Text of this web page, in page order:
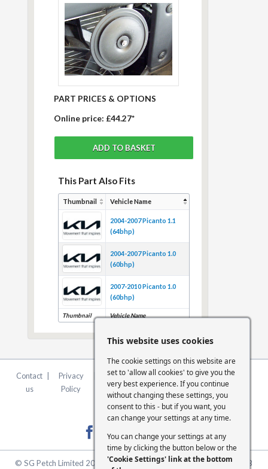
PART PRICES & OPTIONS
Online price: £44.27*
This Part Also Fits
Thumbnail Vehicle Name
Thumbnail Vehicle Name
2004-2007 Picanto 1.1
(64bhp)
2004-2007 Picanto 1.0
(60bhp)
2007-2010 Picanto 1.0
(60bhp)
Contact
us
Privacy
Policy
Terms &
Conditions
|
FCA
Statement
|
Cookie
Settings
© SG Petch Limited 2026. Company Number 2479069. VAT No. GB
This website uses cookies
The cookie settings on this website are
set to 'allow all cookies' to give you the
very best experience. If you continue
without changing these settings, you
consent to this - but if you want, you
can change your settings at any time.
You can change your settings at any
time by clicking the button below or the
'Cookie Settings' link at the bottom